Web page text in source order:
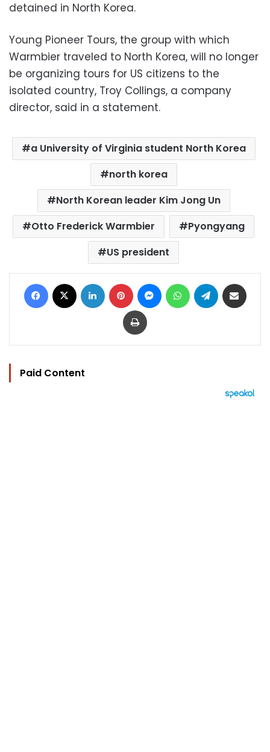
detained in North Korea.
Young Pioneer Tours, the group with which
Warmbier traveled to North Korea, will no longer
be organizing tours for US citizens to the
isolated country, Troy Collings, a company
director, said in a statement.
a University of Virginia student North Korea
north korea
North Korean leader Kim Jong Un
Otto Frederick Warmbier
Pyongyang
US president
Facebook LinkedIn Pinterest MessengerWhatsAppTelegram
Print
Paid Content